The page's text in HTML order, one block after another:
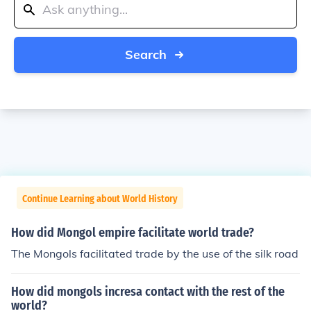
Search
Continue Learning about World History
How did Mongol empire facilitate world trade?
The Mongols facilitated trade by the use of the silk road
How did mongols incresa contact with the rest of the
world?